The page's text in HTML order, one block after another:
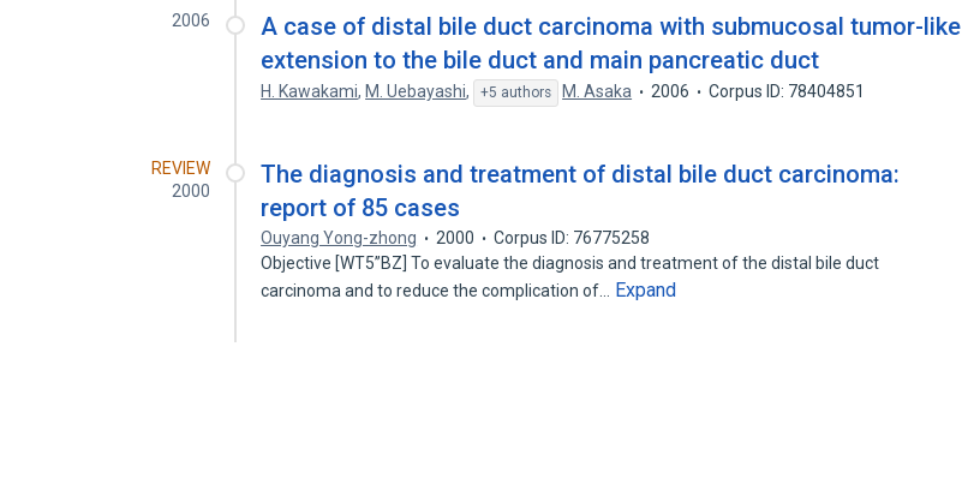
2006
A case of distal bile duct carcinoma with submucosal tumor-like
extension to the bile duct and main pancreatic duct
H. Kawakami, M. Uebayashi, +5 authors M. Asaka 2006 Corpus ID: 78404851
REVIEW
2000
The diagnosis and treatment of distal bile duct carcinoma:
report of 85 cases
Ouyang Yong-zhong 2000
Corpus ID: 76775258
Objective [WT5”BZ] To evaluate the diagnosis and treatment of the distal bile duct
carcinoma and to reduce the complication of…
Expand